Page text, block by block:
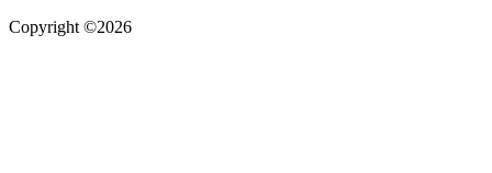
Copyright ©2026